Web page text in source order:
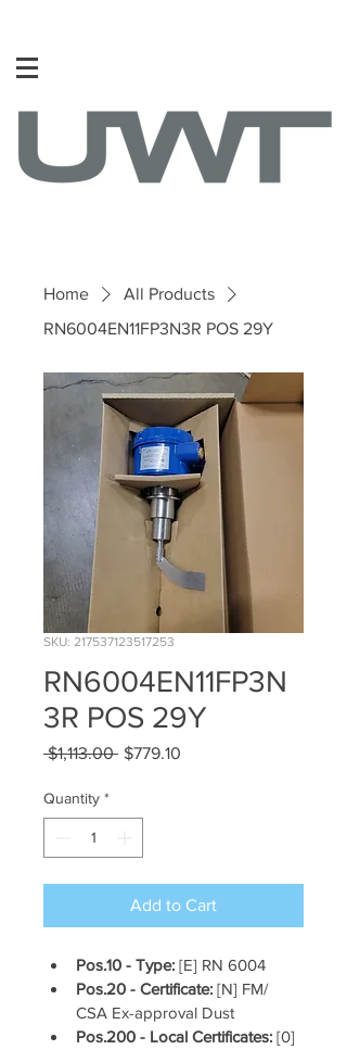
Home
All Products
RN6004EN11FP3N3R POS 29Y
SKU: 217537123517253
RN6004EN11FP3N
3R POS 29Y
$1,113.00 Regular
$779.10
Quantity *
Add to Cart
Pos.10 - Type: [E] RN 6004
Pos.20 - Certificate: [N] FM/
CSA Ex-approval Dust
Pos.200 - Local Certificates: [0]